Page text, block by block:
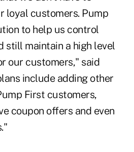
loyal customers. Pump
to help us control
still maintain a high level
our customers," said
include adding other
First customers,
coupon offers and even